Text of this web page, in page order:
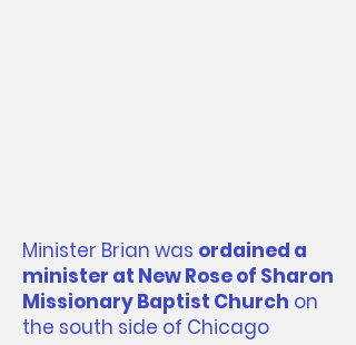
Minister Brian was ordained a
minister at New Rose of Sharon
Missionary Baptist Church on
the south side of Chicago